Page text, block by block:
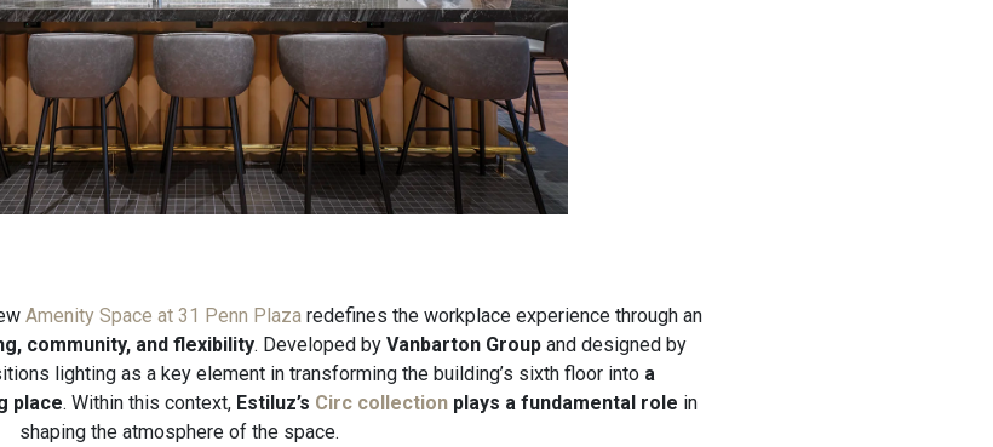
Amenity Space at 31 Penn Plazaredefines the workplace experience through an
community, and flexibility. Developed by Vanbarton Groupand designed by
lighting as a key element in transforming the building’s sixth floor intoa
place. Within this context, Estiluz’s Circ collection plays a fundamental role in
shaping the atmosphere of the space.